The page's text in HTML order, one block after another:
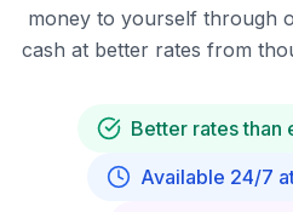
money to yourself through
cash at better rates from
Better rates than
Available 24/7